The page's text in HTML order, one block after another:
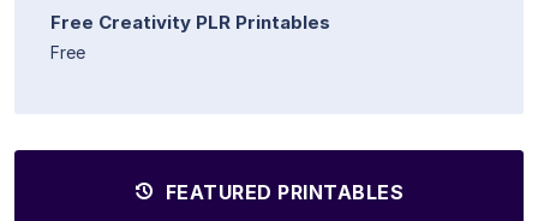
Free Creativity PLR Printables
Free
FEATURED PRINTABLES